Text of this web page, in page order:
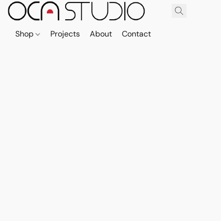
Shop Projects About Contact